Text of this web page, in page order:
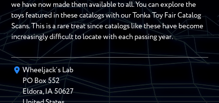
we have now made them available to all. You can explore the
toys featured in these catalogs with our Tonka Toy Fair Catalog
Scans. This is a rare treat since catalogs like these have become
increasingly difficult to locate with each passing year.
Wheeljack’s Lab
PO Box552
Eldora,IA 50627